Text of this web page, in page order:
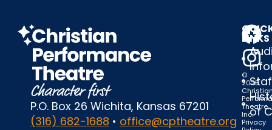
P.O. Box 26 Wichita, Kansas 67201
(316) 682-1688 • office@cptheatre.org
LINKS
of
©
2025
Theatre,
Inc.
Privacy